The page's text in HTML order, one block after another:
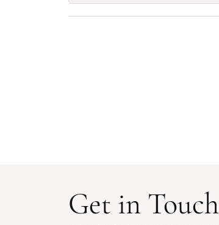
Get in Touch